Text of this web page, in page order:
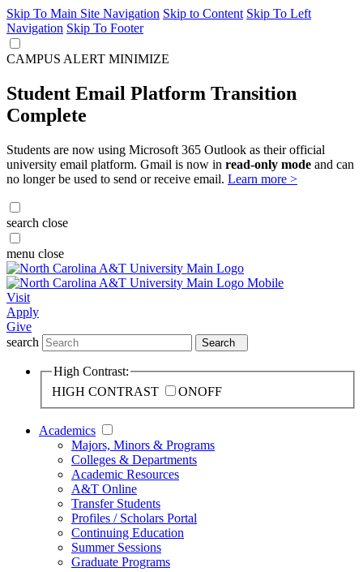
Skip To Main Site Navigation Skip to Content Skip To Left
Navigation Skip To Footer
CAMPUS ALERT MINIMIZE
Student Email Platform Transition
Complete
Students are now using Microsoft 365 Outlook as their official
university email platform. Gmail is now in read-only mode and can
no longer be used to send or receive email. Learn more >
search close
menu close
Visit
Apply
Give
search
Search
High Contrast:
HIGH CONTRAST
ONOFF
Academics
Majors, Minors & Programs
Colleges & Departments
Academic Resources
A&T Online
Transfer Students
Profiles / Scholars Portal
Continuing Education
Summer Sessions
Graduate Programs